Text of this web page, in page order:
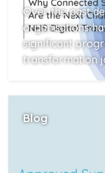
Over the past
organisations
significant
transformation
Blog